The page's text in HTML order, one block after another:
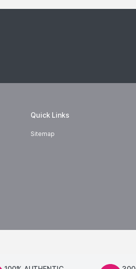
Quick Links
Sitemap